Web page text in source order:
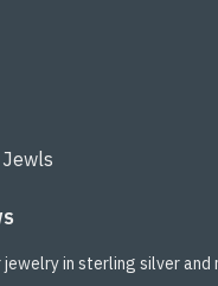
jewelry in sterling silver and